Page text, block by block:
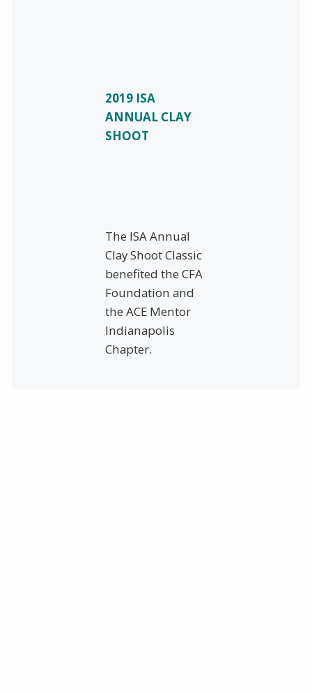
2019 ISA
ANNUAL CLAY
SHOOT
The ISA Annual
Clay Shoot Classic
benefited the CFA
Foundation and
the ACE Mentor
Indianapolis
Chapter.